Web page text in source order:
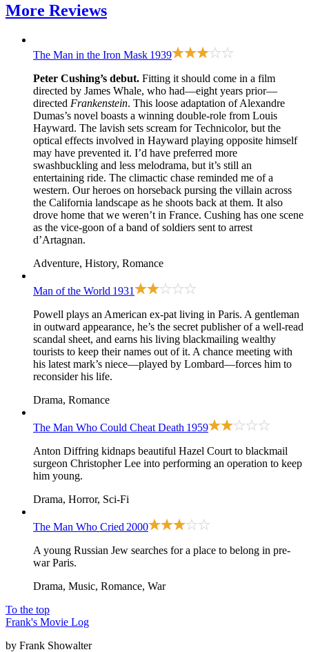
More Reviews
The Man in the Iron Mask 1939
Peter Cushing’s debut. Fitting it should come in a film
directed by James Whale, who had—eight years prior—
directed Frankenstein. This loose adaptation of Alexandre
Dumas’s novel boasts a winning double-role from Louis
Hayward. The lavish sets scream for Technicolor, but the
optical effects involved in Hayward playing opposite himself
may have prevented it. I’d have preferred more
swashbuckling and less melodrama, but it’s still an
entertaining ride. The climactic chase reminded me of a
western. Our heroes on horseback pursing the villain across
the California landscape as he shoots back at them. It also
drove home that we weren’t in France. Cushing has one scene
as the vice-goon of a band of soldiers sent to arrest
d’Artagnan.
Adventure, History, Romance
Man of the World 1931
Powell plays an American ex-pat living in Paris. A gentleman
in outward appearance, he’s the secret publisher of a well-read
scandal sheet, and earns his living blackmailing wealthy
tourists to keep their names out of it. A chance meeting with
his latest mark’s niece—played by Lombard—forces him to
reconsider his life.
Drama, Romance
The Man Who Could Cheat Death 1959
Anton Diffring kidnaps beautiful Hazel Court to blackmail
surgeon Christopher Lee into performing an operation to keep
him young.
Drama, Horror, Sci-Fi
The Man Who Cried 2000
A young Russian Jew searches for a place to belong in pre-
war Paris.
Drama, Music, Romance, War
To the top
Frank's Movie Log
by Frank Showalter